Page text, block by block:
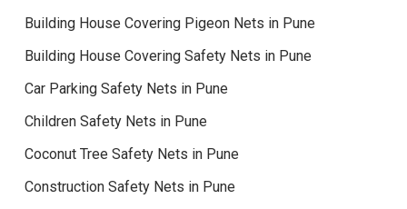
Building House Covering Pigeon Nets in Pune
Building House Covering Safety Nets in Pune
Car Parking Safety Nets in Pune
Children Safety Nets in Pune
Coconut Tree Safety Nets in Pune
Construction Safety Nets in Pune